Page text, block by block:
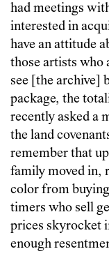
had meetings
interested in
have an attitude
those artists who
see [the archive]
package, the
recently asked a
the land
remember that
family moved in,
color from
timers who sell
prices skyrocket
enough